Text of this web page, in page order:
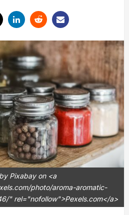
Pixabay on <a
photo/aroma-aromatic-
" rel="nofollow">Pexels.com</a>